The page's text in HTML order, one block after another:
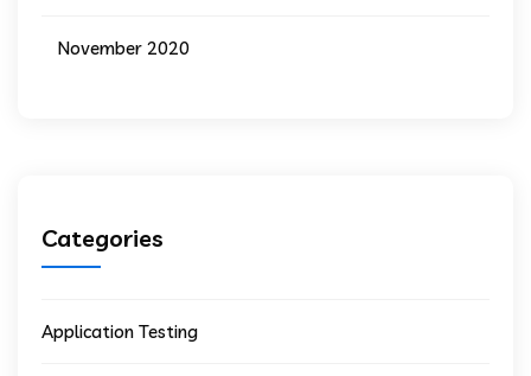
November 2020
Categories
Application Testing